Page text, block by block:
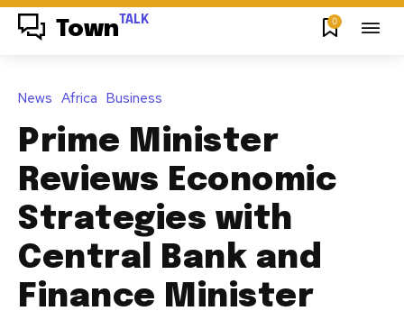
Town TALK 0
News Africa Business
Prime Minister
Reviews Economic
Strategies with
Central Bank and
Finance Minister